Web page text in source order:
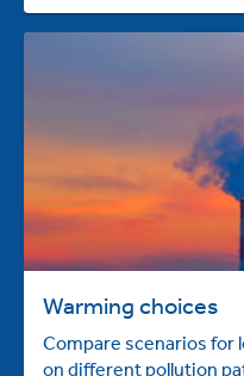
Warming choices
Compare scenarios for
on different pollution